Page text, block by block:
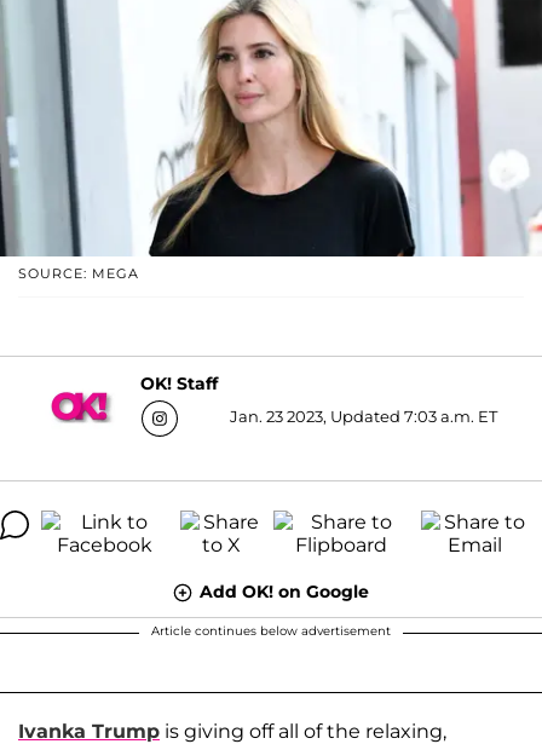
SOURCE: MEGA
OK! Staff
Jan. 23 2023, Updated 7:03 a.m. ET
Add OK! on Google
Article continues below advertisement
Ivanka Trump is giving off all of the relaxing,